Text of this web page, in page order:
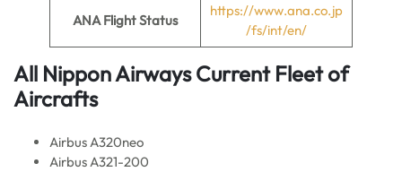
ANA Flight Status
https://www.ana.co.jp
/fs/int/en/
All Nippon Airways Current Fleet of
Aircrafts
Airbus A320neo
Airbus A321-200